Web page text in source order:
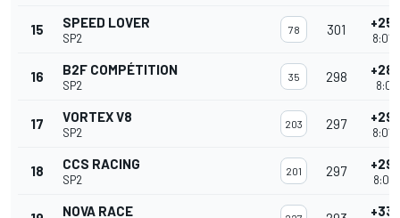
15 SPEED LOVER
SP2
78 301 +25
16 B2F COMPÉTITION
SP2
35 298 +28
17 VORTEX V8
SP2
203 297 +29
18 CCS RACING
SP2
201 297 +29
NOVA RACE +33